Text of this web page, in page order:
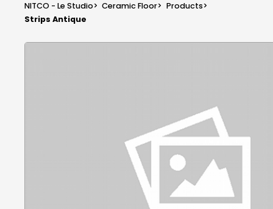
NITCO - Le Studio> Ceramic Floor> Products>
Strips Antique